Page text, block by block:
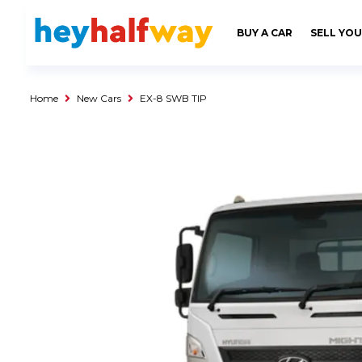
BUY A CAR SELL
Home New Cars EX-8 SWB TIP
SAVED